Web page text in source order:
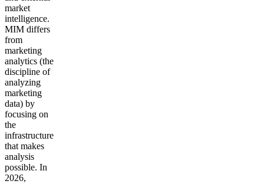
market
intelligence.
MIM differs
from
marketing
analytics (the
discipline of
analyzing
marketing
data) by
focusing on
the
infrastructure
that makes
analysis
possible. In
2026,